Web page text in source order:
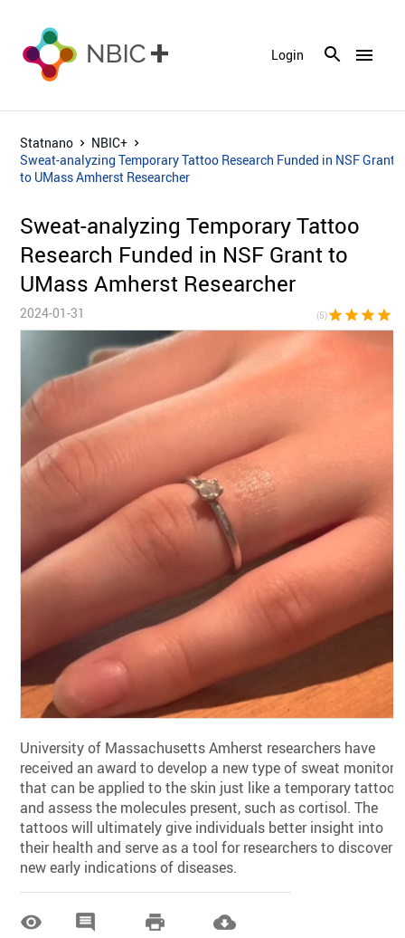
menu
Login
Statnano
NBIC+
Sweat-analyzing Temporary Tattoo Research Funded in NSF Grant
to UMass Amherst Researcher
Sweat-analyzing Temporary Tattoo
Research Funded in NSF Grant to
UMass Amherst Researcher
2024-01-31 (5)star star star star
University of Massachusetts Amherst researchers have
received an award to develop a new type of sweat monitor
that can be applied to the skin just like a temporary tattoo
and assess the molecules present, such as cortisol. The
tattoos will ultimately give individuals better insight into
their health and serve as a tool for researchers to discover
new early indications of diseases.
   